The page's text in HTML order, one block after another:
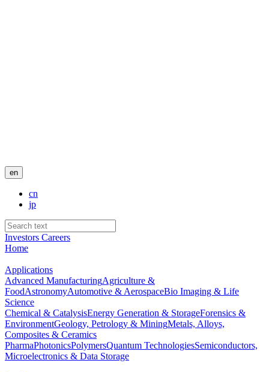
en
cn
jp
Investors Careers
Home
Applications
Advanced ManufacturingAgriculture &
FoodAstronomyAutomotive & AerospaceBio Imaging & Life
Science
Chemical & CatalysisEnergy Generation & StorageForensics &
EnvironmentGeology, Petrology & MiningMetals, Alloys,
Composites & Ceramics
PharmaPhotonicsPolymersQuantum TechnologiesSemiconductors,
Microelectronics & Data Storage